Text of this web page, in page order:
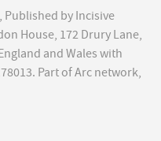
Published by Incisive
House, 172 Drury Lane,
and Wales with
Part of Arc network,